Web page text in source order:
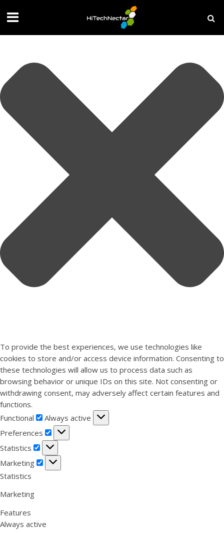
To provide the best experiences, we use technologies like
cookies to store and/or access device information. Consenting to
these technologies will allow us to process data such as
browsing behavior or unique IDs on this site. Not consenting or
withdrawing consent, may adversely affect certain features and
functions.
Functional
Functional
Always active
Preferences
Preferences
Statistics
Statistics
Marketing
Marketing
Statistics
Marketing
Features
Always active